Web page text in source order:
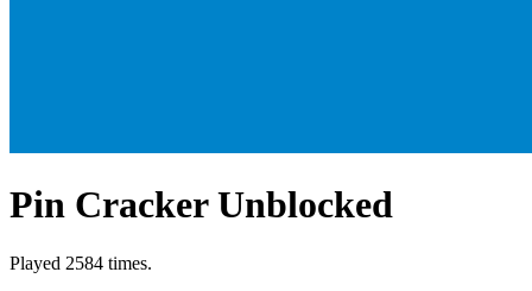
Pin Cracker Unblocked
Played 2584 times.